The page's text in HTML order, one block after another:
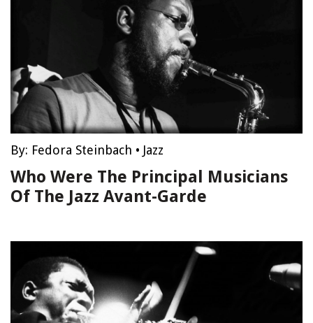
By: Fedora Steinbach • Jazz
Who Were The Principal Musicians
Of The Jazz Avant-Garde